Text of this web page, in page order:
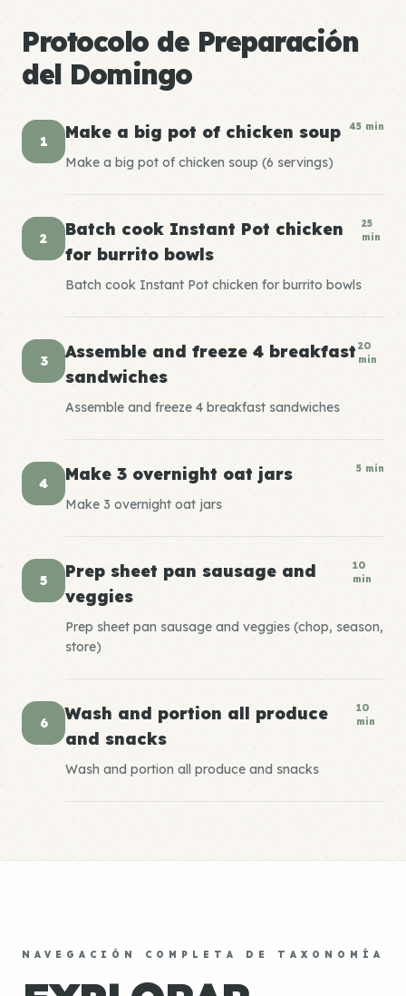
Protocolo de Preparación
del Domingo
1 Make a big pot of chicken soup 45 min
Make a big pot of chicken soup (6 servings)
2
Batch cook Instant Pot chicken
for burrito bowls
25
min
Batch cook Instant Pot chicken for burrito bowls
3
Assemble and freeze 4 breakfast
sandwiches
20
min
Assemble and freeze 4 breakfast sandwiches
4 Make 3 overnight oat jars 5 min
Make 3 overnight oat jars
5
Prep sheet pan sausage and
veggies
10
min
Prep sheet pan sausage and veggies (chop, season,
store)
6
Wash and portion all produce
and snacks
10
min
Wash and portion all produce and snacks
NAVEGACIÓN COMPLETA DE TAXONOMÍA